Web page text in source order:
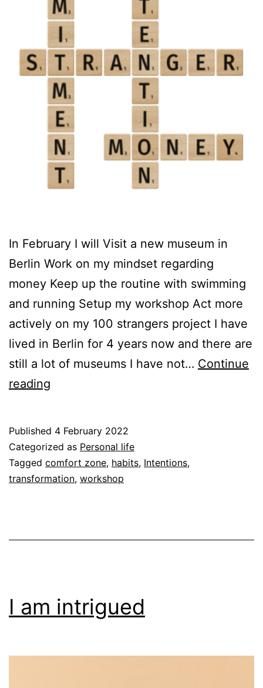
In February I will Visit a new museum in
Berlin Work on my mindset regarding
money Keep up the routine with swimming
and running Setup my workshop Act more
actively on my 100 strangers project I have
lived in Berlin for 4 years now and there are
still a lot of museums I have not… Continue
reading
Published 4 February 2022
Categorized as Personal life
Tagged comfort zone, habits, Intentions,
transformation, workshop
I am intrigued